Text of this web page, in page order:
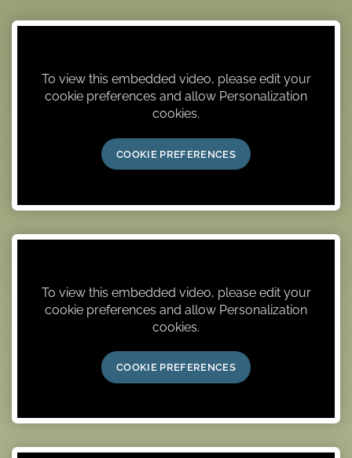
To view this embedded video, please edit your
cookie preferences and allow Personalization
cookies.
COOKIE PREFERENCES
To view this embedded video, please edit your
cookie preferences and allow Personalization
cookies.
COOKIE PREFERENCES